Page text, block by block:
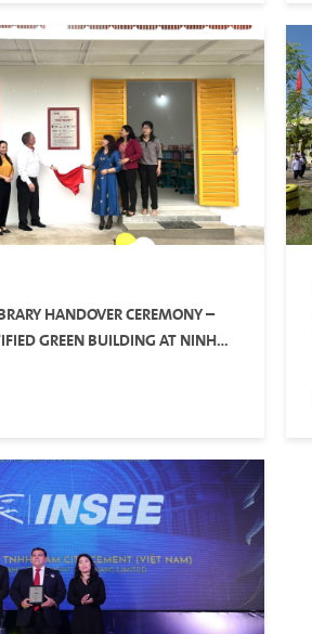
HANDOVER CEREMONY –
GREEN BUILDING AT NINH